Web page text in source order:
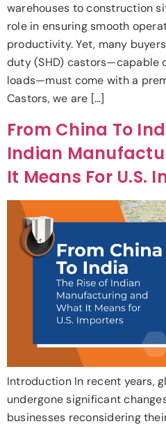
warehouses to construction
role in ensuring smooth
productivity. Yet, many
duty (SHD) castors—capable
loads—must come with a
Castors, we are […]
From China To
Indian
It Means For U.S.
Introduction In recent years,
undergone significant
businesses reconsidering